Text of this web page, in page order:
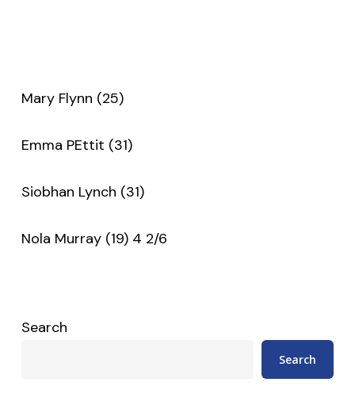
Mary Flynn (25)
Emma PEttit (31)
Siobhan Lynch (31)
Nola Murray (19) 4 2/6
Search
Search